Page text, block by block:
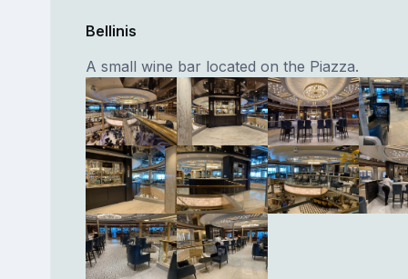
Bellinis
A small wine bar located on the Piazza.